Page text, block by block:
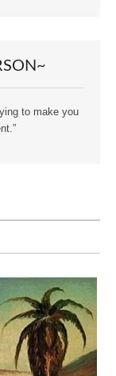
to make you